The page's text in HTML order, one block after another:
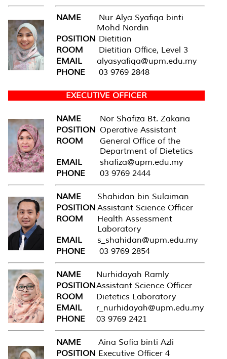
NAME
Nur Alya Syafiqa binti
Mohd Nordin
POSITION Dietitian
ROOM
Dietitian Office, Level 3
EMAIL
alyasyafiqa@upm.edu.my
PHONE
03 9769 2848
EXECUTIVE OFFICER
NAME
Nor Shafiza Bt. Zakaria
POSITION Operative Assistant
ROOM
General Office of the
Department of Dietetics
EMAIL
shafiza@upm.edu.my
PHONE
03 9769 2444
NAME
Shahidan bin Sulaiman
POSITION Assistant Science Officer
ROOM
Health Assessment
Laboratory
EMAIL
s_shahidan@upm.edu.my
PHONE
03 9769 2854
NAME
Nurhidayah Ramly
POSITIONAssistant Science Officer
ROOM
Dietetics Laboratory
EMAIL
r_nurhidayah@upm.edu.my
PHONE
03 9769 2421
NAME
Aina Sofia binti Azli
POSITION Executive Officer 4